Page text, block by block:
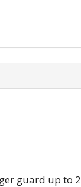
guard up to 2